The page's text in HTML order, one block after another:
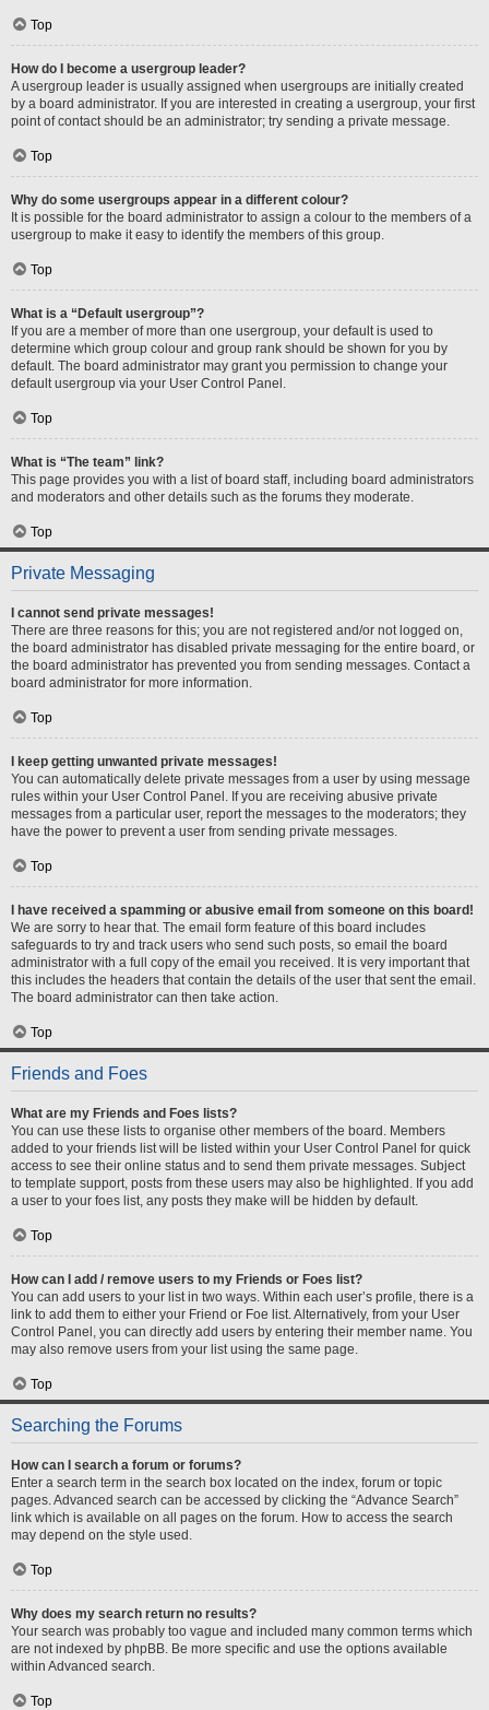
Top
How do I become a usergroup leader?
A usergroup leader is usually assigned when usergroups are initially created
by a board administrator. If you are interested in creating a usergroup, your first
point of contact should be an administrator; try sending a private message.
Top
Why do some usergroups appear in a different colour?
It is possible for the board administrator to assign a colour to the members of a
usergroup to make it easy to identify the members of this group.
Top
What is a “Default usergroup”?
If you are a member of more than one usergroup, your default is used to
determine which group colour and group rank should be shown for you by
default. The board administrator may grant you permission to change your
default usergroup via your User Control Panel.
Top
What is “The team” link?
This page provides you with a list of board staff, including board administrators
and moderators and other details such as the forums they moderate.
Top
Private Messaging
I cannot send private messages!
There are three reasons for this; you are not registered and/or not logged on,
the board administrator has disabled private messaging for the entire board, or
the board administrator has prevented you from sending messages. Contact a
board administrator for more information.
Top
I keep getting unwanted private messages!
You can automatically delete private messages from a user by using message
rules within your User Control Panel. If you are receiving abusive private
messages from a particular user, report the messages to the moderators; they
have the power to prevent a user from sending private messages.
Top
I have received a spamming or abusive email from someone on this board!
We are sorry to hear that. The email form feature of this board includes
safeguards to try and track users who send such posts, so email the board
administrator with a full copy of the email you received. It is very important that
this includes the headers that contain the details of the user that sent the email.
The board administrator can then take action.
Top
Friends and Foes
What are my Friends and Foes lists?
You can use these lists to organise other members of the board. Members
added to your friends list will be listed within your User Control Panel for quick
access to see their online status and to send them private messages. Subject
to template support, posts from these users may also be highlighted. If you add
a user to your foes list, any posts they make will be hidden by default.
Top
How can I add / remove users to my Friends or Foes list?
You can add users to your list in two ways. Within each user’s profile, there is a
link to add them to either your Friend or Foe list. Alternatively, from your User
Control Panel, you can directly add users by entering their member name. You
may also remove users from your list using the same page.
Top
Searching the Forums
How can I search a forum or forums?
Enter a search term in the search box located on the index, forum or topic
pages. Advanced search can be accessed by clicking the “Advance Search”
link which is available on all pages on the forum. How to access the search
may depend on the style used.
Top
Why does my search return no results?
Your search was probably too vague and included many common terms which
are not indexed by phpBB. Be more specific and use the options available
within Advanced search.
Top